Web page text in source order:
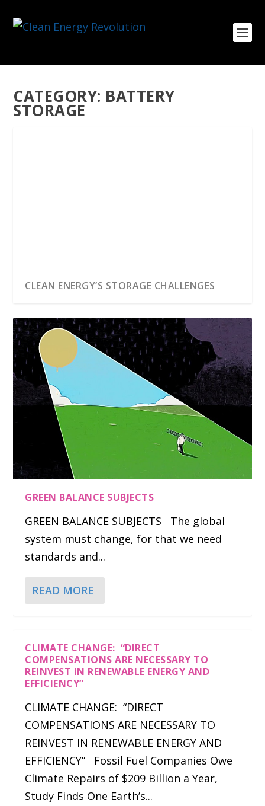
CATEGORY: BATTERY
STORAGE
CLEAN ENERGY’S STORAGE CHALLENGES
GREEN BALANCE SUBJECTS
GREEN BALANCE SUBJECTS The global
system must change, for that we need
standards and...
READ MORE
CLIMATE CHANGE: “DIRECT
COMPENSATIONS ARE NECESSARY TO
REINVEST IN RENEWABLE ENERGY AND
EFFICIENCY”
CLIMATE CHANGE: “DIRECT
COMPENSATIONS ARE NECESSARY TO
REINVEST IN RENEWABLE ENERGY AND
EFFICIENCY” Fossil Fuel Companies Owe
Climate Repairs of $209 Billion a Year,
Study Finds One Earth’s...